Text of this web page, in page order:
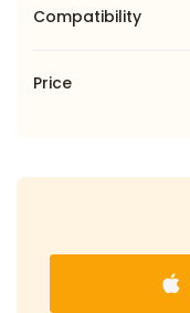
Compatibility
Price